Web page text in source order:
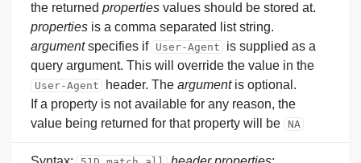
the returnedproperties values should be stored at.
properties is a comma separated list string.
argumentspecifies if User-Agent
is supplied as a
query argument. This will override the value in the
User-Agent header. Theargumentis optional.
If a property is not available for any reason, the
value being returned for that property will be
NA